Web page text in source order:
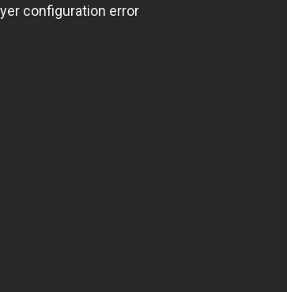
configuration error